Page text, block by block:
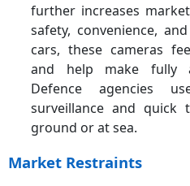
further increases
safety, convenience,
cars, these cameras
and help make fully
Defence agencies
surveillance and quick
ground or at sea.
Market Restraints